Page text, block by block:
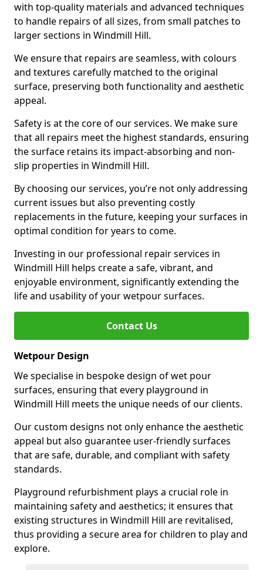
with top-quality materials and advanced techniques
to handle repairs of all sizes, from small patches to
larger sections in Windmill Hill.
We ensure that repairs are seamless, with colours
and textures carefully matched to the original
surface, preserving both functionality and aesthetic
appeal.
Safety is at the core of our services. We make sure
that all repairs meet the highest standards, ensuring
the surface retains its impact-absorbing and non-
slip properties in Windmill Hill.
By choosing our services, you’re not only addressing
current issues but also preventing costly
replacements in the future, keeping your surfaces in
optimal condition for years to come.
Investing in our professional repair services in
Windmill Hill helps create a safe, vibrant, and
enjoyable environment, significantly extending the
life and usability of your wetpour surfaces.
Contact Us
Wetpour Design
We specialise in bespoke design of wet pour
surfaces, ensuring that every playground in
Windmill Hill meets the unique needs of our clients.
Our custom designs not only enhance the aesthetic
appeal but also guarantee user-friendly surfaces
that are safe, durable, and compliant with safety
standards.
Playground refurbishment plays a crucial role in
maintaining safety and aesthetics; it ensures that
existing structures in Windmill Hill are revitalised,
thus providing a secure area for children to play and
explore.